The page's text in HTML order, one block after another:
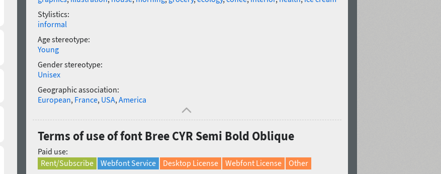
Stylistics:
informal
Age stereotype:
Young
Gender stereotype:
Unisex
Geographic association:
European, France, USA,America
Terms of use of font Bree CYR Semi Bold Oblique
Paid use:
Rent/Subscribe
Webfont Service Desktop License Webfont License
Other